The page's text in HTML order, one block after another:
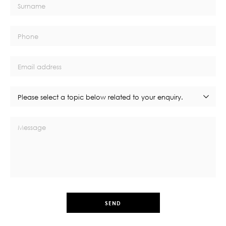
Surname
Phone
Email address
Please select a topic below related to your enquiry.
Message
SEND